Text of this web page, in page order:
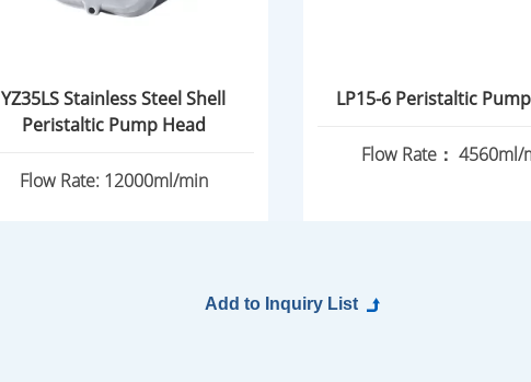
YZ35LS Stainless Steel Shell
Peristaltic Pump Head
Flow Rate: 12000ml/min
LP15-6 Peristaltic
Flow Rate： 4560ml/